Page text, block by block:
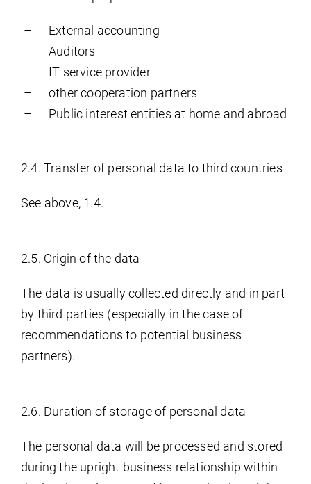
External accounting
Auditors
IT service provider
other cooperation partners
Public interest entities at home and abroad
2.4. Transfer of personal data to third countries
See above, 1.4.
2.5. Origin of the data
The data is usually collected directly and in part
by third parties (especially in the case of
recommendations to potential business
partners).
2.6. Duration of storage of personal data
The personal data will be processed and stored
during the upright business relationship within